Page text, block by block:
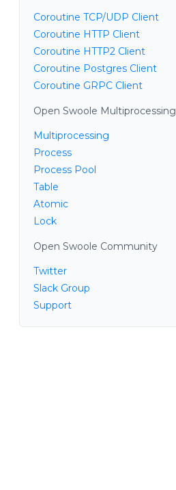
Coroutine TCP/UDP Client
Coroutine HTTP Client
Coroutine HTTP2 Client
Coroutine Postgres Client
Coroutine GRPC Client
Open Swoole Multiprocessing
Multiprocessing
Process
Process Pool
Table
Atomic
Lock
Open Swoole Community
Twitter
Slack Group
Support